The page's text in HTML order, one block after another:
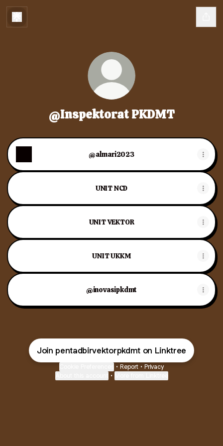
@Inspektorat PKDMT
@almari2023
UNIT NCD
UNIT VEKTOR
UNIT UKKM
@inovasipkdmt
Join pentadbirvektorpkdmt on Linktree
• Report • Privacy
•